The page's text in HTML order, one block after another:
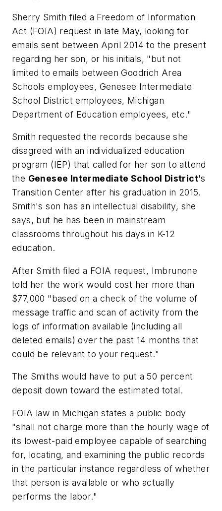
Sherry Smith filed a Freedom of Information
Act (FOIA) request in late May, looking for
emails sent between April 2014 to the present
regarding her son, or his initials, "but not
limited to emails between Goodrich Area
Schools employees, Genesee Intermediate
School District employees, Michigan
Department of Education employees, etc."
Smith requested the records because she
disagreed with an individualized education
program (IEP) that called for her son to attend
the Genesee Intermediate School District's
Transition Center after his graduation in 2015.
Smith's son has an intellectual disability, she
says, but he has been in mainstream
classrooms throughout his days in K-12
education.
After Smith filed a FOIA request, Imbrunone
told her the work would cost her more than
$77,000 "based on a check of the volume of
message traffic and scan of activity from the
logs of information available (including all
deleted emails) over the past 14 months that
could be relevant to your request."
The Smiths would have to put a 50 percent
deposit down toward the estimated total.
FOIA law in Michigan states a public body
"shall not charge more than the hourly wage of
its lowest-paid employee capable of searching
for, locating, and examining the public records
in the particular instance regardless of whether
that person is available or who actually
performs the labor."